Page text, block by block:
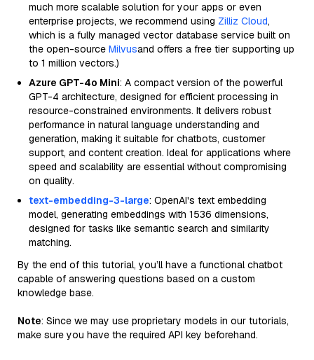
much more scalable solution for your apps or even
enterprise projects, we recommend using Zilliz Cloud,
which is a fully managed vector database service built on
the open-source Milvusand offers a free tier supporting up
to 1 million vectors.)
Azure GPT-4o Mini: A compact version of the powerful
GPT-4 architecture, designed for efficient processing in
resource-constrained environments. It delivers robust
performance in natural language understanding and
generation, making it suitable for chatbots, customer
support, and content creation. Ideal for applications where
speed and scalability are essential without compromising
on quality.
text-embedding-3-large: OpenAI's text embedding
model, generating embeddings with 1536 dimensions,
designed for tasks like semantic search and similarity
matching.
By the end of this tutorial, you’ll have a functional chatbot
capable of answering questions based on a custom
knowledge base.
Note: Since we may use proprietary models in our tutorials,
make sure you have the required API key beforehand.